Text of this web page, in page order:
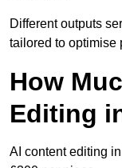
Different outputs
tailored to optimise
How
Editing
AI content editing